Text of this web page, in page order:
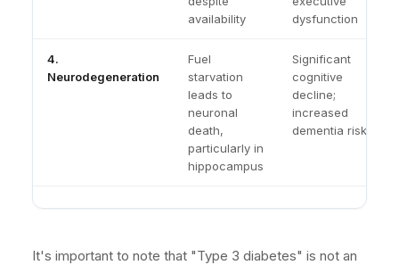
availability
dysfunction
4.
Neurodegeneration
Fuel
starvation
leads to
neuronal
death,
particularly in
hippocampus
Significant
cognitive
decline;
increased
dementia risk
It's important to note that "Type 3 diabetes" is not an